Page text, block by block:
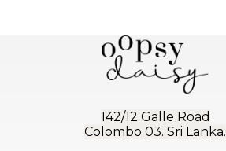
142/12 Galle Road
Colombo 03. Sri Lanka.